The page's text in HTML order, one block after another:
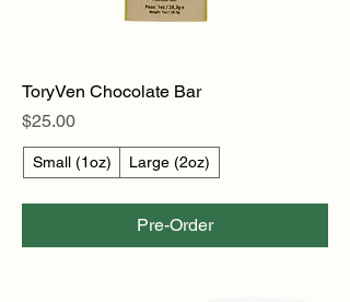
ToryVen Chocolate Bar
Price
$25.00
Small (1oz) Large (2oz)
Pre-Order